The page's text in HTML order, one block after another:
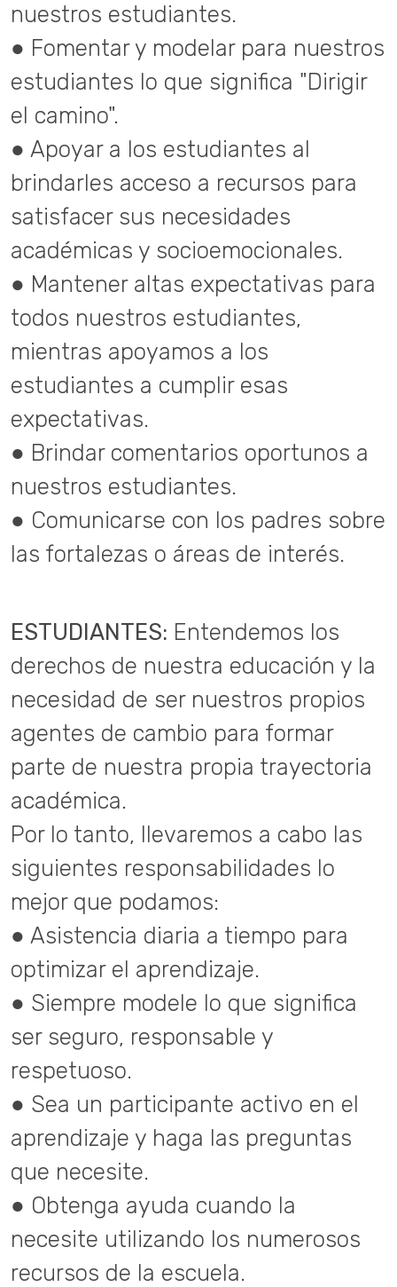
nuestros estudiantes.
● Fomentar y modelar para nuestros
estudiantes lo que significa "Dirigir
el camino".
● Apoyar a los estudiantes al
brindarles acceso a recursos para
satisfacer sus necesidades
académicas y socioemocionales.
● Mantener altas expectativas para
todos nuestros estudiantes,
mientras apoyamos a los
estudiantes a cumplir esas
expectativas.
● Brindar comentarios oportunos a
nuestros estudiantes.
● Comunicarse con los padres sobre
las fortalezas o áreas de interés.
ESTUDIANTES: Entendemos los
derechos de nuestra educación y la
necesidad de ser nuestros propios
agentes de cambio para formar
parte de nuestra propia trayectoria
académica.
Por lo tanto, llevaremos a cabo las
siguientes responsabilidades lo
mejor que podamos:
● Asistencia diaria a tiempo para
optimizar el aprendizaje.
● Siempre modele lo que significa
ser seguro, responsable y
respetuoso.
● Sea un participante activo en el
aprendizaje y haga las preguntas
que necesite.
● Obtenga ayuda cuando la
necesite utilizando los numerosos
recursos de la escuela.